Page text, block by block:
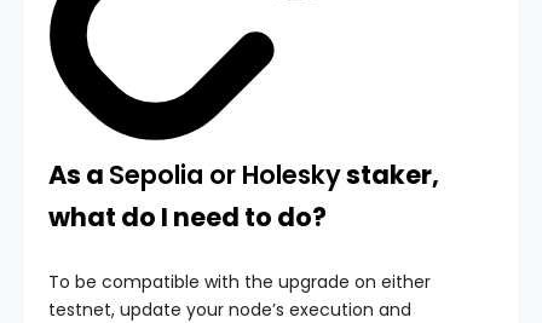
As a Sepolia or Holeskystaker,
what do I need to do?
To be compatible with the upgrade on either
testnet, update your node’s execution and